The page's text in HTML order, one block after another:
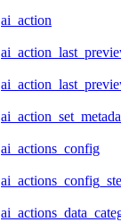
ai_action
ai_actions_config